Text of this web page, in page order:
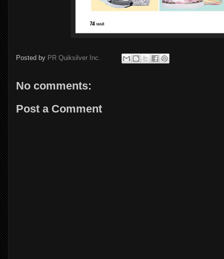
Posted by PR Quiksilver Inc.
No comments:
Post a Comment